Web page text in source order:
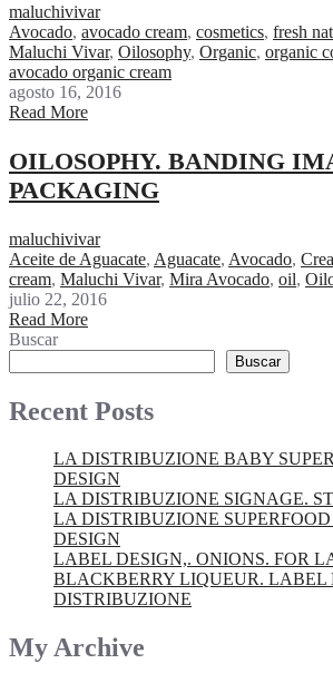
maluchivivar
Avocado, avocado cream, cosmetics, fresh
Maluchi Vivar, Oilosophy, Organic, organic
avocado organic cream
agosto 16, 2016
Read More
OILOSOPHY. BANDING
PACKAGING
maluchivivar
Aceite de Aguacate, Aguacate, Avocado,
cream, Maluchi Vivar, Mira Avocado, oil,
julio 22, 2016
Read More
Buscar
Buscar
Recent Posts
LA DISTRIBUZIONE BABY
DESIGN
LA DISTRIBUZIONE SIGNAGE.
LA DISTRIBUZIONE
DESIGN
LABEL DESIGN,. ONIONS. FOR
BLACKBERRY LIQUEUR. LABEL
DISTRIBUZIONE
My Archive